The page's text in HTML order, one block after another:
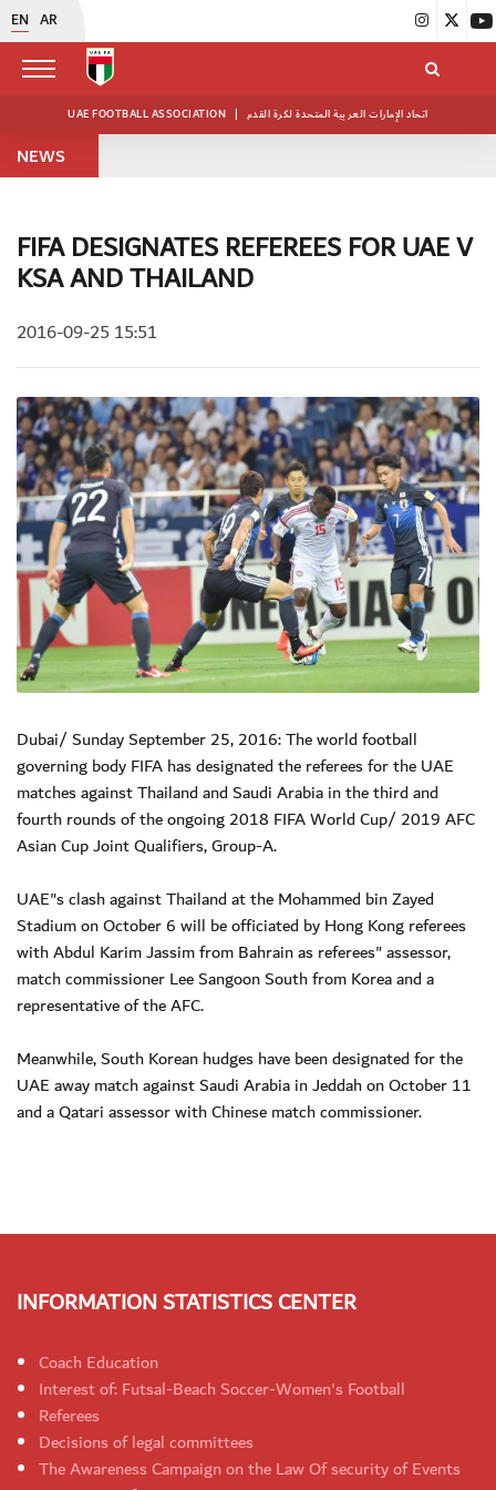
EN AR
UAE FOOTBALL ASSOCIATION | اتحاد الإمارات العربية المتحدة لكرة القدم
NEWS
FIFA DESIGNATES REFEREES FOR UAE V
KSA AND THAILAND
2016-09-25 15:51
Dubai/ Sunday September 25, 2016: The world football
governing body FIFA has designated the referees for the UAE
matches against Thailand and Saudi Arabia in the third and
fourth rounds of the ongoing 2018 FIFA World Cup/ 2019 AFC
Asian Cup Joint Qualifiers, Group-A.
UAE"s clash against Thailand at the Mohammed bin Zayed
Stadium on October 6 will be officiated by Hong Kong referees
with Abdul Karim Jassim from Bahrain as referees" assessor,
match commissioner Lee Sangoon South from Korea and a
representative of the AFC.
Meanwhile, South Korean hudges have been designated for the
UAE away match against Saudi Arabia in Jeddah on October 11
and a Qatari assessor with Chinese match commissioner.
INFORMATION STATISTICS CENTER
Coach Education
Interest of: Futsal-Beach Soccer-Women's Football
Referees
Decisions of legal committees
The Awareness Campaign on the Law Of security of Events